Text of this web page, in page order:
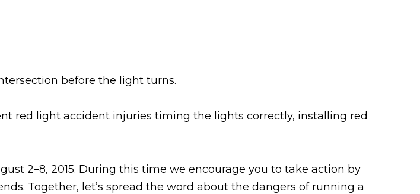
before the light turns.
red light accident injuries timing the lights correctly, installing red
2–8, 2015. During this time we encourage you to take action by
Together, let’s spread the word about the dangers of running a